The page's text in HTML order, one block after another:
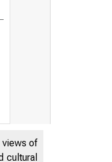
views of
cultural